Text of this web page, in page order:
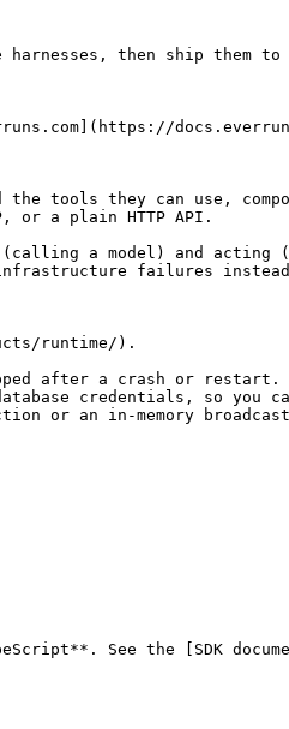
harnesses, then ship them
tools they can use,
or a plain HTTP API.
a model) and acting
failures
runtime/).
after a crash or restart.
credentials, so you
or an in-memory
See the [SDK